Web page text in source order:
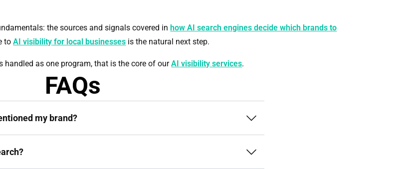
the sources and signals covered in how AI search engines decide which brands to
to AI visibility for local businesses is the natural next step.
handled as one program, that is the core of our AI visibility services.